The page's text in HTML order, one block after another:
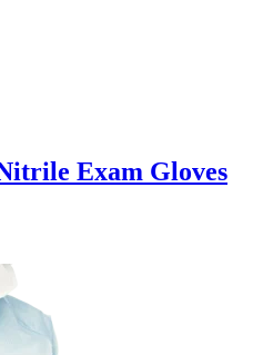
Exam Gloves